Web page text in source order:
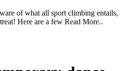
of what all sport climbing entails,
Here are a few Read More..